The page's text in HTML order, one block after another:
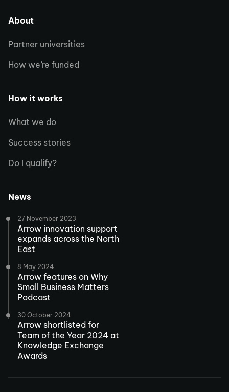
About
Partner universities
How we’re funded
How it works
What we do
Success stories
Do I qualify?
News
27 November 2023
Arrow innovation support
expands across the North
East
8 May 2024
Arrow features on Why
Small Business Matters
Podcast
30 October 2024
Arrow shortlisted for
Team of the Year 2024 at
Knowledge Exchange
Awards